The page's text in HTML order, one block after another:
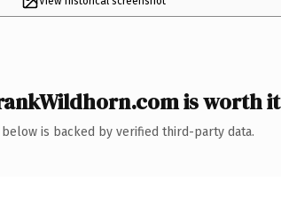
is worth it
below is backed by verified third-party data.